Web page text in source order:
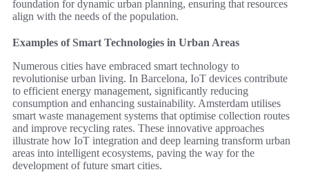
foundation for dynamic urban planning, ensuring that resources
align with the needs of the population.
Examples of Smart Technologies in Urban Areas
Numerous cities have embraced smart technology to
revolutionise urban living. In Barcelona, IoT devices contribute
to efficient energy management, significantly reducing
consumption and enhancing sustainability. Amsterdam utilises
smart waste management systems that optimise collection routes
and improve recycling rates. These innovative approaches
illustrate how IoT integration and deep learning transform urban
areas into intelligent ecosystems, paving the way for the
development of future smart cities.